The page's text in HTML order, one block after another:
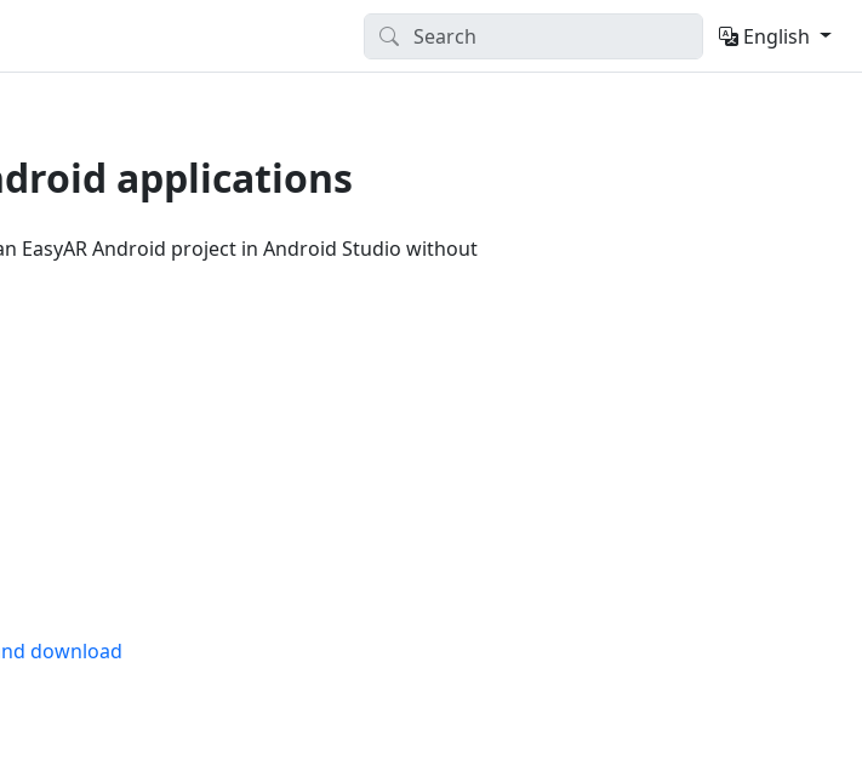
English
applications
EasyAR Android project in Android Studio without
download